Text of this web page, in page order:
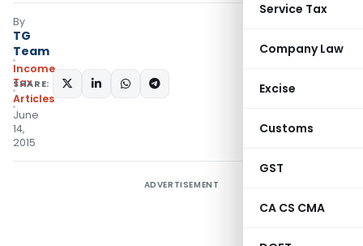
Service Tax
Company Law
Excise
Customs
GST
CA CS CMA
By
TG
Team
Income
Tax
Articles
June
14,
2015
SHARE:
ADVERTISEMENT